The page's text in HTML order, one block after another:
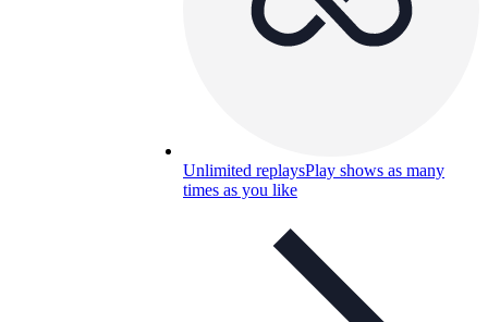
Unlimited replaysPlay shows as many
times as you like